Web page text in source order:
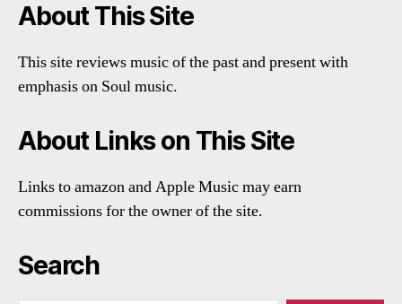
About This Site
This site reviews music of the past and present with
emphasis on Soul music.
About Links on This Site
Links to amazon and Apple Music may earn
commissions for the owner of the site.
Search